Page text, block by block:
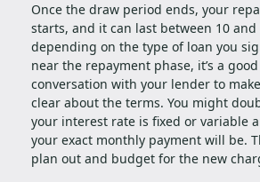
Once the draw period ends, your
starts, and it can last between 10 and
depending on the type of loan you
near the repayment phase, it’s a
conversation with your lender to
clear about the terms. You might
your interest rate is fixed or variable
your exact monthly payment will be.
plan out and budget for the new